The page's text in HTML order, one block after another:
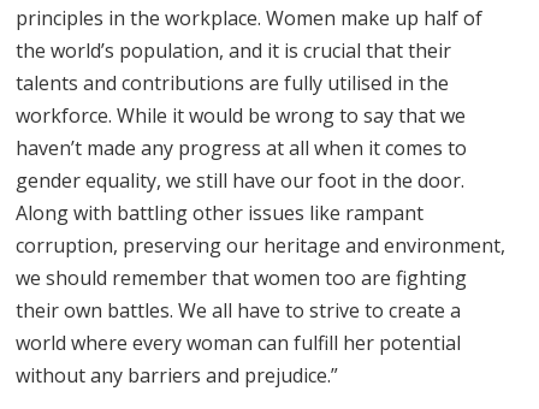
principles in the workplace. Women make up half of
the world’s population, and it is crucial that their
talents and contributions are fully utilised in the
workforce. While it would be wrong to say that we
haven’t made any progress at all when it comes to
gender equality, we still have our foot in the door.
Along with battling other issues like rampant
corruption, preserving our heritage and environment,
we should remember that women too are fighting
their own battles. We all have to strive to create a
world where every woman can fulfill her potential
without any barriers and prejudice.”